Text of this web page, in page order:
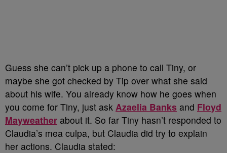
Guess she can’t pick up a phone to call Tiny, or
maybe she got checked by Tip over what she said
about his wife. You already know how he goes when
you come for Tiny, just ask Azaelia Banks and Floyd
Mayweather about it. So far Tiny hasn’t responded to
Claudia’s mea culpa, but Claudia did try to explain
her actions. Claudia stated: